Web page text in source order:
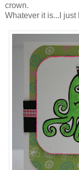
crown.
Whatever it is...I just